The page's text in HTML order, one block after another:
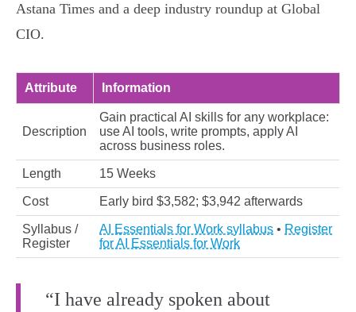
Astana Times and a deep industry roundup at Global
CIO.
Attribute Information
Description
Gain practical AI skills for any workplace:
use AI tools, write prompts, apply AI
across business roles.
Length 15 Weeks
Cost Early bird $3,582; $3,942 afterwards
Syllabus /
Register
AI Essentials for Work syllabus • Register
for AI Essentials for Work
“I have already spoken about